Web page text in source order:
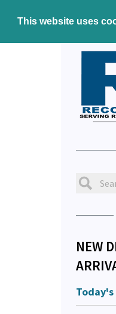
This website uses
NEW
Today's